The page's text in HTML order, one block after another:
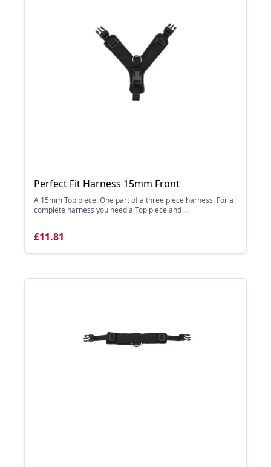
Perfect Fit Harness 15mm Front
A 15mm Top piece. One part of a three piece harness. For a
complete harness you need a Top piece and ...
£11.81